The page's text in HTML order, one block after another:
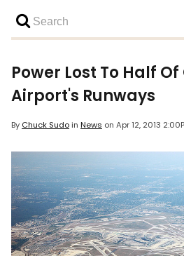
Power Lost To Half
Airport's Runways
By Chuck Sudoin News on Apr 12, 2013